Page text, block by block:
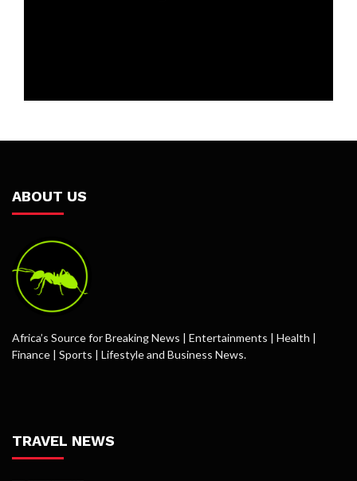
ABOUT US
Africa’s Source for Breaking News | Entertainments | Health |
Finance | Sports | Lifestyle and Business News.
TRAVEL NEWS